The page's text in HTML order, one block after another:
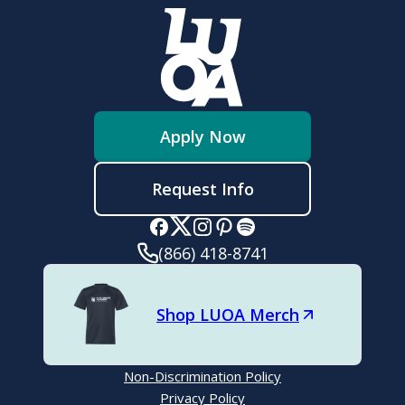
Grammar:
Modes of writing:
Organization:
Reading Comprehension:
Apply Now
Request Info
(866) 418-8741
Shop LUOA Merch
Non-Discrimination Policy
Privacy Policy